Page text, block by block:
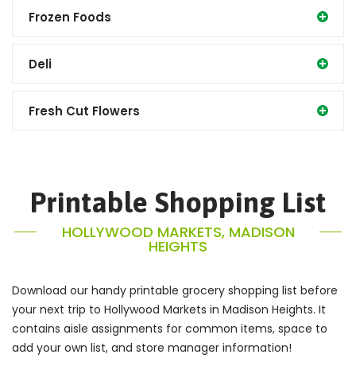
Frozen Foods
Deli
Fresh Cut Flowers
Printable Shopping List
HOLLYWOOD MARKETS, MADISON
HEIGHTS
Download our handy printable grocery shopping list before
your next trip to Hollywood Markets in Madison Heights. It
contains aisle assignments for common items, space to
add your own list, and store manager information!